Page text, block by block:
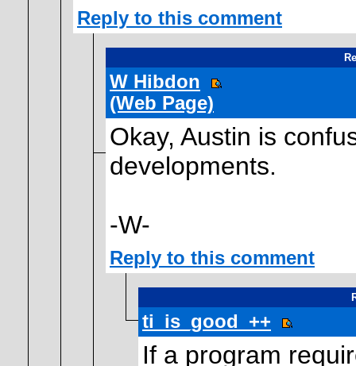
Reply to this comment
W Hibdon
(Web Page)
Okay, Austin is
developments.
-W-
Reply to this comment
ti_is_good_++
If a program